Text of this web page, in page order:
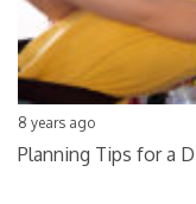
8 years ago
Planning Tips for a